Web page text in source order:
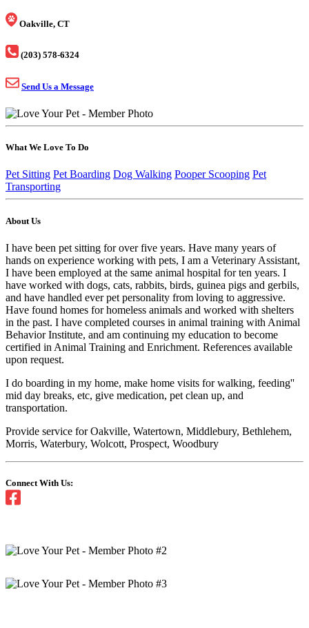
Oakville, CT
(203) 578-6324
Send Us a Message
What We Love To Do
Pet Sitting Pet Boarding Dog Walking Pooper Scooping Pet
Transporting
About Us
I have been pet sitting for over five years. Have many years of
hands on experience working with pets, I am a Veterinary Assistant,
I have been employed at the same animal hospital for ten years. I
have worked with dogs, cats, rabbits, birds, guinea pigs and gerbils,
and have handled ever pet personality from loving to aggressive.
Have found homes for homeless animals and worked with shelters
in the past. I have completed courses in animal training with Animal
Behavior Institute, and am continuing my education to become
certified in Animal Training and Enrichment. References available
upon request.
I do boarding in my home, make home visits for walking, feeding''
mid day breaks, etc, give medication, pet clean up, and
transportation.
Provide service for Oakville, Watertown, Middlebury, Bethlehem,
Morris, Waterbury, Wolcott, Prospect, Woodbury
Connect With Us: